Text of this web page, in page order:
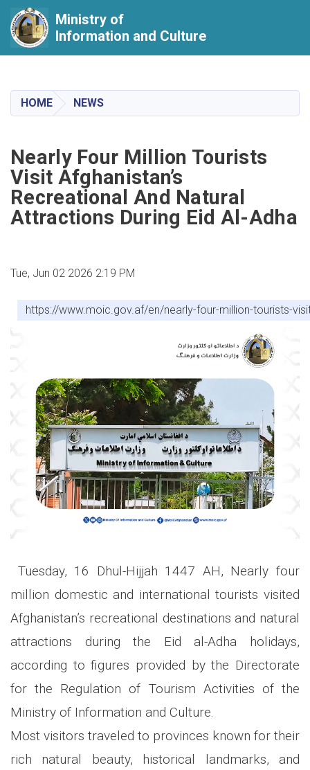
content
Ministry of
Information and Culture
HOME NEWS
Nearly Four Million Tourists
Visit Afghanistan’s
Recreational And Natural
Attractions During Eid Al-Adha
Tue, Jun 02 2026 2:19 PM
https://www.moic.gov.af/en/nearly-four-million-tourists-
Tuesday, 16 Dhul-Hijjah 1447 AH, Nearly four
million domestic and international tourists visited
Afghanistan’s recreational destinations and natural
attractions during the Eid al-Adha holidays,
according to figures provided by the Directorate
for the Regulation of Tourism Activities of the
Ministry of Information and Culture.
Most visitors traveled to provinces known for their
rich natural beauty, historical landmarks, and